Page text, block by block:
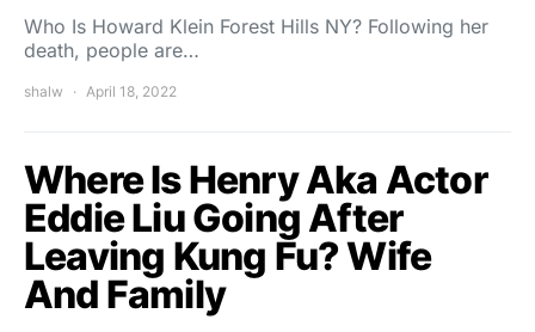
Who Is Howard Klein Forest Hills NY? Following her
death, people are…
shalw April 18, 2022
Where Is Henry Aka Actor
Eddie Liu Going After
Leaving Kung Fu? Wife
And Family